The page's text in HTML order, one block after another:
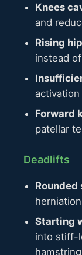
Knees
and
Rising
instead
Forward
patellar
Deadlifts
Rounded
Starting
into stiff-